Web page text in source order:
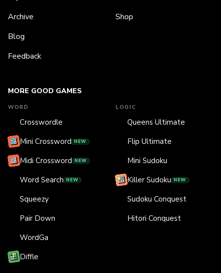
MORE GOOD GAMES
WORD
Crosswordle
Mini Crossword NEW
Midi Crossword NEW
Word Search NEW
Squeezy
Pair Down
WordGa
Diffle
LOGIC
Queens Ultimate
Flip Ultimate
Mini Sudoku
Killer Sudoku NEW
Sudoku Conquest
Hitori Conquest
Archive
Blog
Feedback
Shop